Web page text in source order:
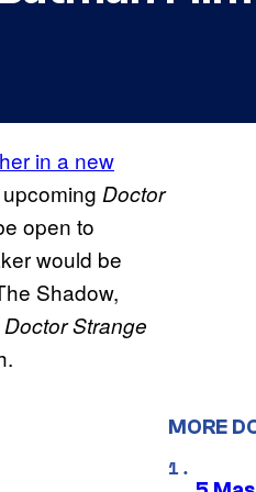
in a new
Doctor
open to
would be
Shadow,
Doctor Strange
MORE